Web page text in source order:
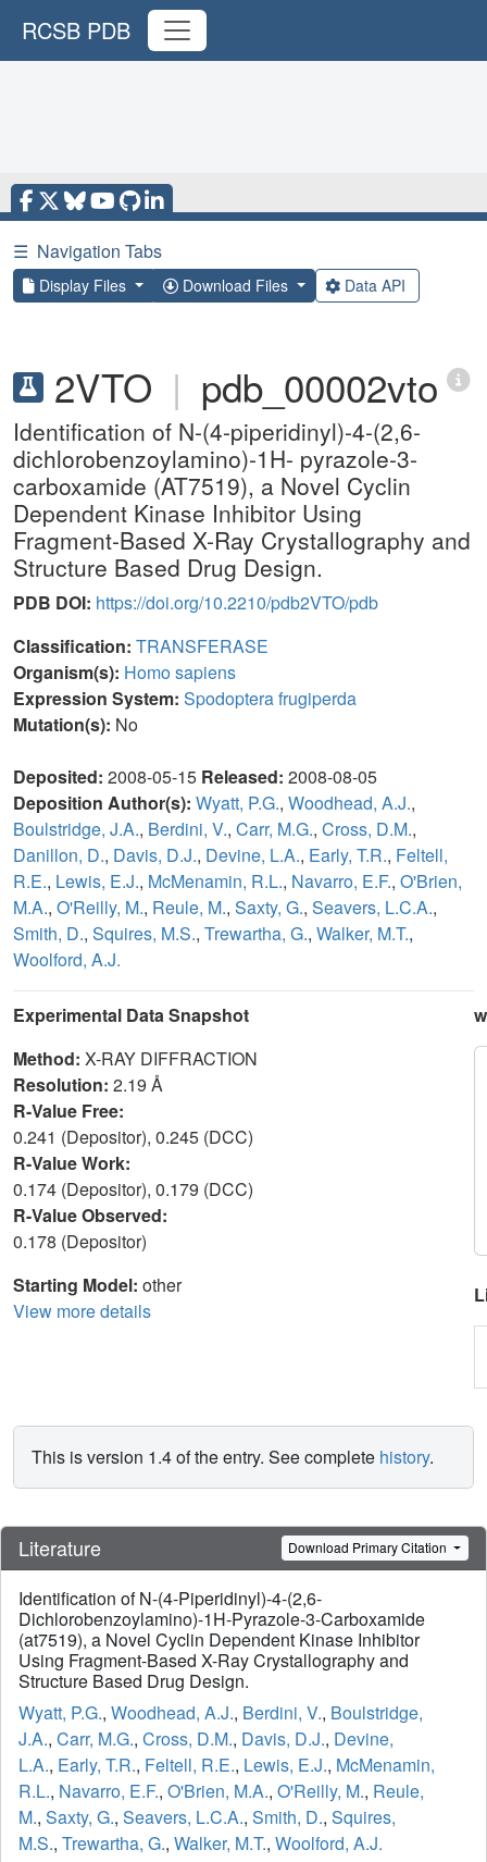
RCSB PDB
☰ Navigation Tabs
Display Files Download Files Data API
2VTO | pdb_00002vto
Identification of N-(4-piperidinyl)-4-(2,6-
dichlorobenzoylamino)-1H- pyrazole-3-
carboxamide (AT7519), a Novel Cyclin
Dependent Kinase Inhibitor Using
Fragment-Based X-Ray Crystallography and
Structure Based Drug Design.
PDB DOI: https://doi.org/10.2210/pdb2VTO/pdb
Classification: TRANSFERASE
Organism(s): Homo sapiens
Expression System: Spodoptera frugiperda
Mutation(s): No
Deposited: 2008-05-15 Released: 2008-08-05
Deposition Author(s): Wyatt, P.G., Woodhead, A.J.,
Boulstridge, J.A., Berdini, V., Carr, M.G., Cross, D.M.,
Danillon, D., Davis, D.J., Devine, L.A., Early, T.R., Feltell,
R.E., Lewis, E.J., McMenamin, R.L., Navarro, E.F., O'Brien,
M.A., O'Reilly, M., Reule, M., Saxty, G., Seavers, L.C.A.,
Smith, D., Squires, M.S., Trewartha, G., Walker, M.T.,
Woolford, A.J.
Experimental Data Snapshot
Method: X-RAY DIFFRACTION
Resolution: 2.19 Å
R-Value Free:
0.241 (Depositor), 0.245 (DCC)
R-Value Work:
0.174 (Depositor), 0.179 (DCC)
R-Value Observed:
0.178 (Depositor)
Starting Model: other
View more details
This is version 1.4 of the entry. See complete history.
Literature Download Primary Citation
Identification of N-(4-Piperidinyl)-4-(2,6-
Dichlorobenzoylamino)-1H-Pyrazole-3-Carboxamide
(at7519), a Novel Cyclin Dependent Kinase Inhibitor
Using Fragment-Based X-Ray Crystallography and
Structure Based Drug Design.
Wyatt, P.G., Woodhead, A.J., Berdini, V., Boulstridge,
J.A., Carr, M.G., Cross, D.M., Davis, D.J., Devine,
L.A., Early, T.R., Feltell, R.E., Lewis, E.J., McMenamin,
R.L., Navarro, E.F., O'Brien, M.A., O'Reilly, M., Reule,
M., Saxty, G., Seavers, L.C.A., Smith, D., Squires,
M.S., Trewartha, G., Walker, M.T., Woolford, A.J.